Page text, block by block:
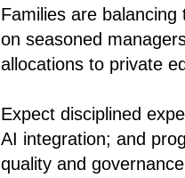
Families are
on seasoned
allocations to private
Expect disciplined
AI integration; and
quality and